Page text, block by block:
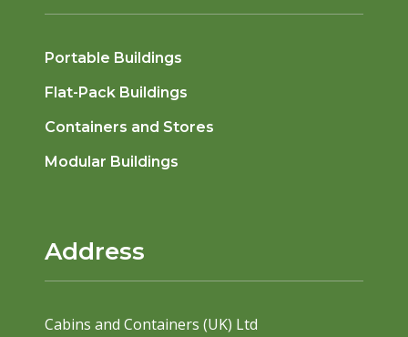
Portable Buildings
Flat-Pack Buildings
Containers and Stores
Modular Buildings
Address
Cabins and Containers (UK) Ltd